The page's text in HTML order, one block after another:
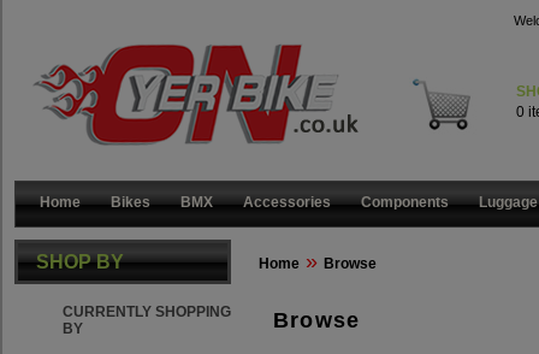
0
Home Bikes BMX Accessories Components
SHOP BY
CURRENTLY SHOPPING
BY
Home » Browse
Browse